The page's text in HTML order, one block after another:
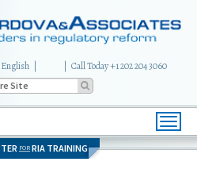
English Call Today +1 202 204 3060
FOR RIA TRAINING